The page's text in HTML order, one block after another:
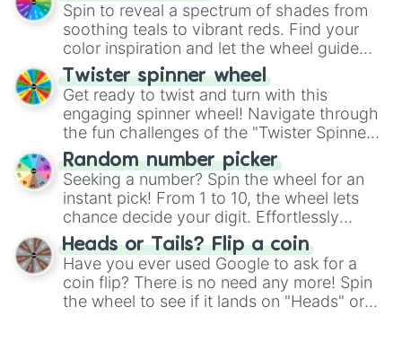
decision-making, making it a fun and easy
way to find your answer.
Spin to reveal a spectrum of shades from
soothing teals to vibrant reds. Find your
color inspiration and let the wheel guide
your artistic choices.
Twister spinner wheel
Get ready to twist and turn with this
engaging spinner wheel! Navigate through
the fun challenges of the "Twister Spinner
Wheel", keeping balance and laughter in
this classic game of physical skill.
Random number picker
Seeking a number? Spin the wheel for an
instant pick! From 1 to 10, the wheel lets
chance decide your digit. Effortlessly
choose your next number with a spin of
the wheel.
Heads or Tails? Flip a coin
Have you ever used Google to ask for a
coin flip? There is no need any more! Spin
the wheel to see if it lands on "Heads" or